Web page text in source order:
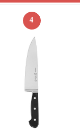
4